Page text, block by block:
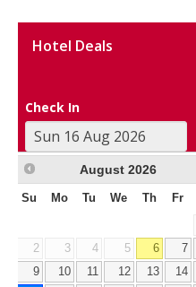
Hotel Deals
Check In
August 2026
Su Mo Tu We Th Fr
2
3 4 5 6 7
9
10 11 12 13 14